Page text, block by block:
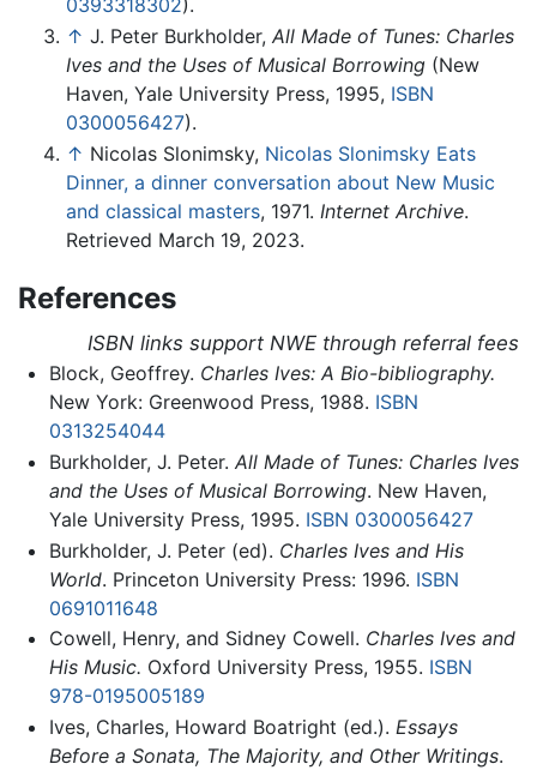
0393318302).
↑ J. Peter Burkholder, All Made of Tunes: Charles
Ives and the Uses of Musical Borrowing (New
Haven, Yale University Press, 1995, ISBN
0300056427).
↑ Nicolas Slonimsky, Nicolas Slonimsky Eats
Dinner, a dinner conversation about New Music
and classical masters, 1971. Internet Archive.
Retrieved March 19, 2023.
References
ISBN links support NWE through referral fees
Block, Geoffrey. Charles Ives: A Bio-bibliography.
New York: Greenwood Press, 1988. ISBN
0313254044
Burkholder, J. Peter. All Made of Tunes: Charles Ives
and the Uses of Musical Borrowing. New Haven,
Yale University Press, 1995. ISBN 0300056427
Burkholder, J. Peter (ed). Charles Ives and His
World. Princeton University Press: 1996. ISBN
0691011648
Cowell, Henry, and Sidney Cowell. Charles Ives and
His Music. Oxford University Press, 1955. ISBN
978-0195005189
Ives, Charles, Howard Boatright (ed.). Essays
Before a Sonata, The Majority, and Other Writings.